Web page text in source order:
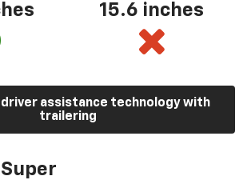
15.6 inches
assistance technology with
trailering